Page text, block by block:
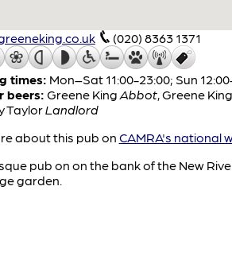
(020) 8363 1371
times: Mon–Sat 11:00-23:00; Sun
beers: Greene King Abbot, Greene
TaylorLandlord
about this pub on CAMRA's national
pub on on the bank of the New
garden.